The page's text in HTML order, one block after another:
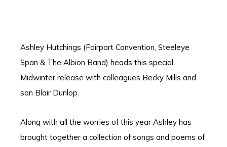
Ashley Hutchings (Fairport Convention, Steeleye
Span & The Albion Band) heads this special
Midwinter release with colleagues Becky Mills and
son Blair Dunlop.
Along with all the worries of this year Ashley has
brought together a collection of songs and poems of